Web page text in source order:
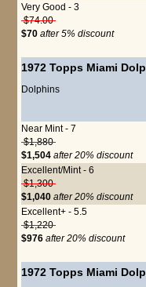
Very Good - 3
$74.00
$70 after 5% discount
1972 Topps Miami
Dolphins
Near Mint - 7
$1,880
$1,504 after 20% discount
Excellent/Mint - 6
$1,300
$1,040 after 20% discount
Excellent+ - 5.5
$1,220
$976 after 20% discount
1972 Topps Miami